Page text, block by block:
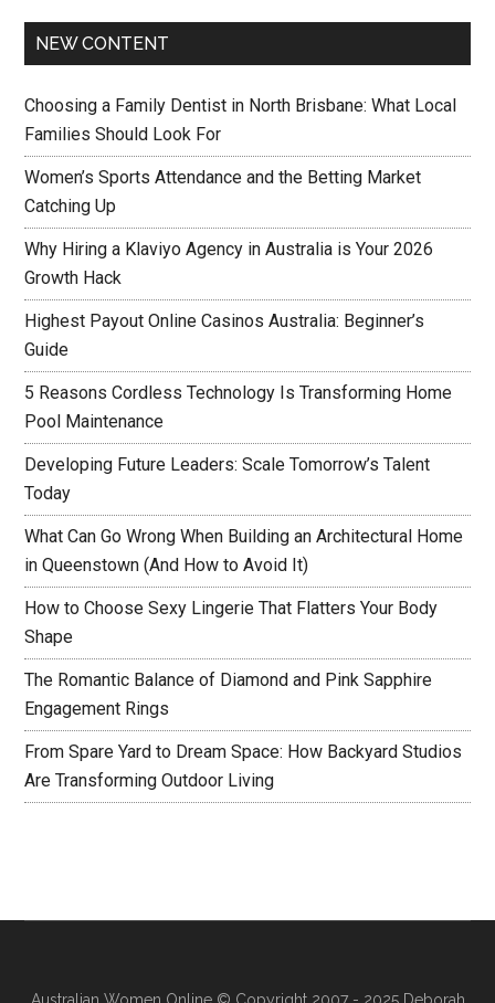
NEW CONTENT
Choosing a Family Dentist in North Brisbane: What Local
Families Should Look For
Women’s Sports Attendance and the Betting Market
Catching Up
Why Hiring a Klaviyo Agency in Australia is Your 2026
Growth Hack
Highest Payout Online Casinos Australia: Beginner’s
Guide
5 Reasons Cordless Technology Is Transforming Home
Pool Maintenance
Developing Future Leaders: Scale Tomorrow’s Talent
Today
What Can Go Wrong When Building an Architectural Home
in Queenstown (And How to Avoid It)
How to Choose Sexy Lingerie That Flatters Your Body
Shape
The Romantic Balance of Diamond and Pink Sapphire
Engagement Rings
From Spare Yard to Dream Space: How Backyard Studios
Are Transforming Outdoor Living